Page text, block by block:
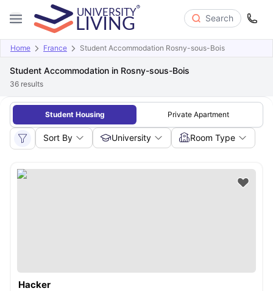
Search
Home France Student Accommodation Rosny-sous-Bois
Student Accommodation in Rosny-sous-Bois
36 results
Student Housing Private Apartment
Sort By University Room Type
Hacker